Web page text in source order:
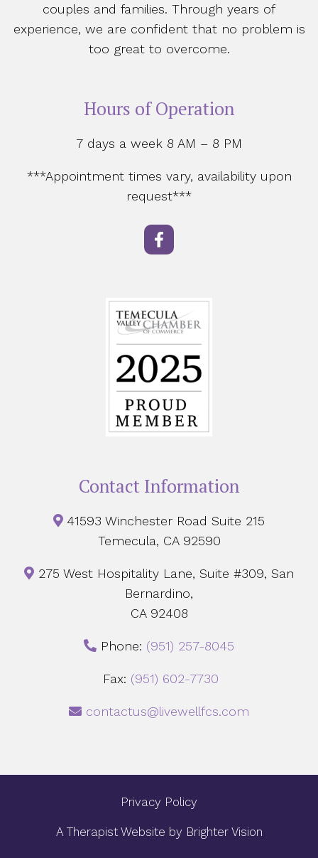
couples and families. Through years of
experience, we are confident that no problem is
too great to overcome.
Hours of Operation
7 days a week 8 AM – 8 PM
***Appointment times vary, availability upon
request***
Contact Information
41593 Winchester Road Suite 215
Temecula, CA 92590
275 West Hospitality Lane, Suite #309, San
Bernardino,
CA 92408
Phone: ‪(951) 257-8045
Fax: (951) 602-7730
contactus@livewellfcs.com
Privacy Policy
A Therapist Website by Brighter Vision